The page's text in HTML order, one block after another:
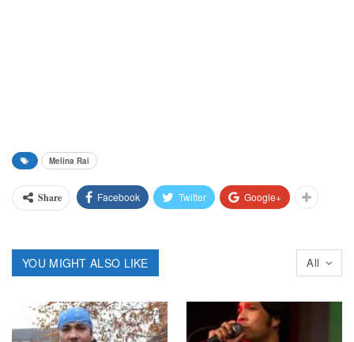
Melina Rai
Share Facebook Twitter Google+
All
YOU MIGHT ALSO LIKE